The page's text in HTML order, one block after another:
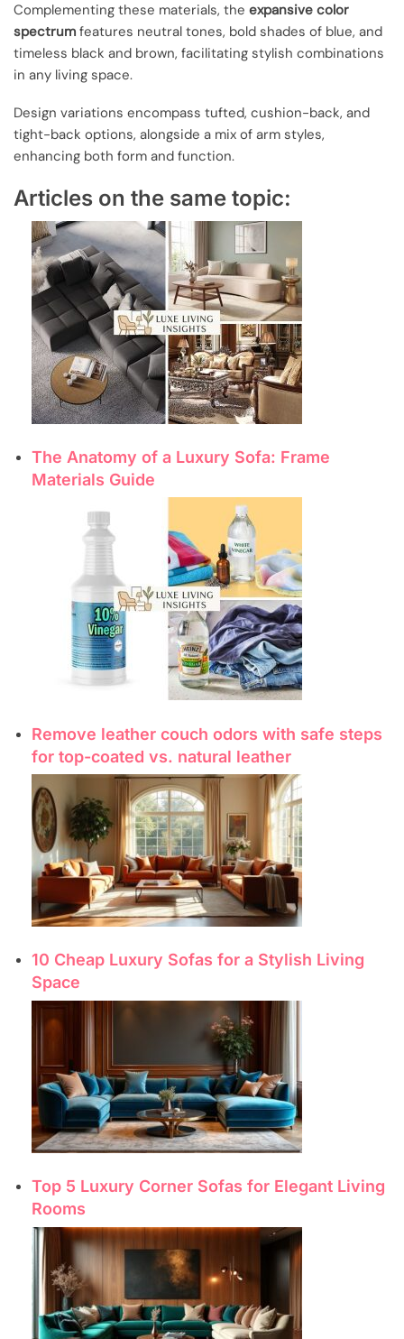
Complementing these materials, the expansive color
spectrum features neutral tones, bold shades of blue, and
timeless black and brown, facilitating stylish combinations
in any living space.
Design variations encompass tufted, cushion-back, and
tight-back options, alongside a mix of arm styles,
enhancing both form and function.
Articles on the same topic:
The Anatomy of a Luxury Sofa: Frame
Materials Guide
Remove leather couch odors with safe steps
for top-coated vs. natural leather
10 Cheap Luxury Sofas for a Stylish Living
Space
Top 5 Luxury Corner Sofas for Elegant Living
Rooms